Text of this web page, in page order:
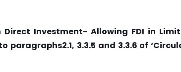
Investment- Allowing FDI in
3.3.5 and 3.3.6 of